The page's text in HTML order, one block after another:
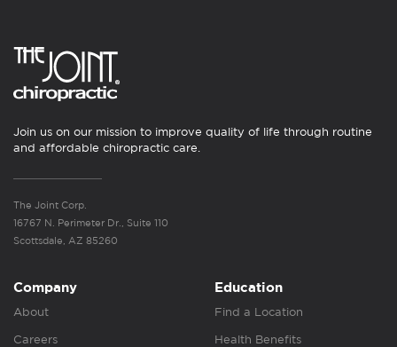
Join us on our mission to improve quality of life through routine
and affordable chiropractic care.
The Joint Corp.
16767 N. Perimeter Dr., Suite 110
Scottsdale, AZ 85260
Company
About
Careers
Education
Find a Location
Health Benefits